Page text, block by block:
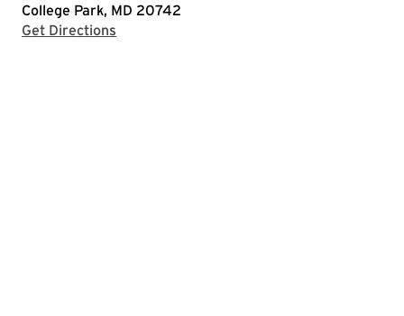
College Park, MD 20742
Get Directions